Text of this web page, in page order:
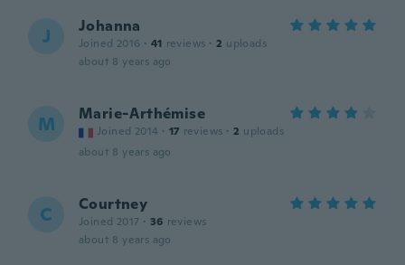
J Johanna
Joined 2016 · 41 reviews · 2 uploads
about 8 years ago
M Marie-Arthémise
Joined 2014 · 17 reviews · 2 uploads
about 8 years ago
C Courtney
Joined 2017 · 36 reviews
about 8 years ago